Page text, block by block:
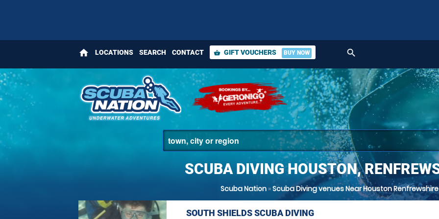
home LOCATIONS SEARCH CONTACT shopping_basket GIFT VOUCHERS BUY NOW search
SCUBA DIVING HOUSTON,
Scuba Nation»Scuba Diving venues Near Houston Renfrewshire
SOUTH SHIELDS SCUBA DIVING